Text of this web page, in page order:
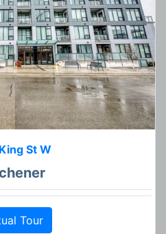
St W
Tour